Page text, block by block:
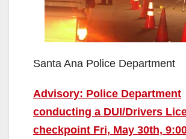
Santa Ana Police Department
Advisory: Police Department
conducting a DUI/Drivers
checkpoint Fri, May 30th,